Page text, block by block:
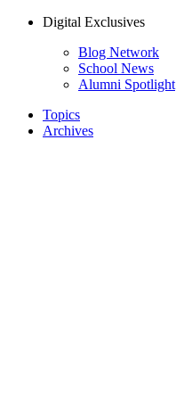
Digital Exclusives
Blog Network
School News
Alumni Spotlight
Topics
Archives